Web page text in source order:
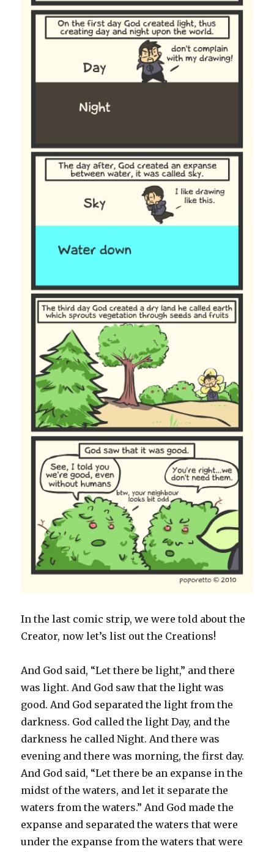
In the last comic strip, we were told about the
Creator, now let’s list out the Creations!
And God said, “Let there be light,” and there
was light. And God saw that the light was
good. And God separated the light from the
darkness. God called the light Day, and the
darkness he called Night. And there was
evening and there was morning, the first day.
And God said, “Let there be an expanse in the
midst of the waters, and let it separate the
waters from the waters.” And God made the
expanse and separated the waters that were
under the expanse from the waters that were